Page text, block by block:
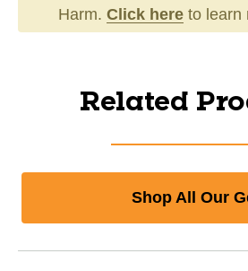
Harm. Click here to learn
Related
Shop All Our